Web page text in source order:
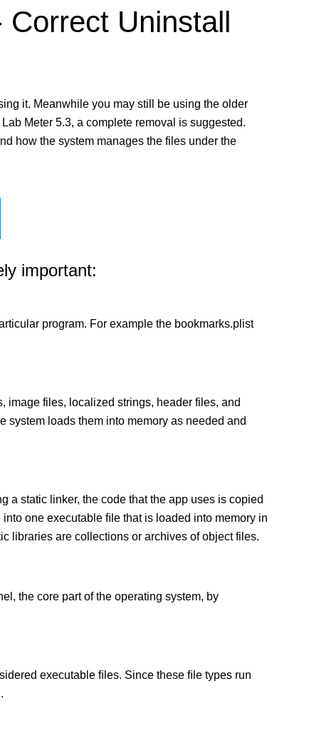
Uninstall
it. Meanwhile you may still be using the older
Meter 5.3, a complete removal is suggested.
how the system manages the files under the
important:
program. For example the bookmarks.plist
image files, localized strings, header files, and
loads them into memory as needed and
a static linker, the code that the app uses is copied
one executable ﬁle that is loaded into memory in
libraries are collections or archives of object files.
the core part of the operating system, by
executable ﬁles. Since these ﬁle types run